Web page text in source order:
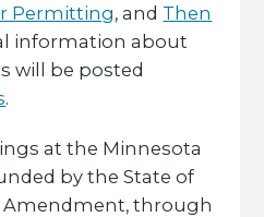
Permitting, and Then
information about
will be posted
.
at the Minnesota
by the State of
Amendment, through